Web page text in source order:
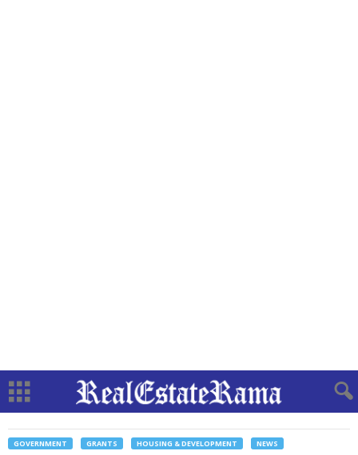
GOVERNMENT GRANTS HOUSING & DEVELOPMENT NEWS